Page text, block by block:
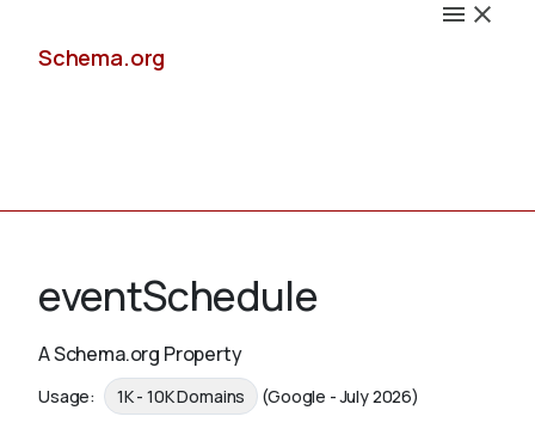
Schema.org
Schemas
eventSchedule
A Schema.org Property
Usage: 1K - 10K Domains (Google - July 2026)